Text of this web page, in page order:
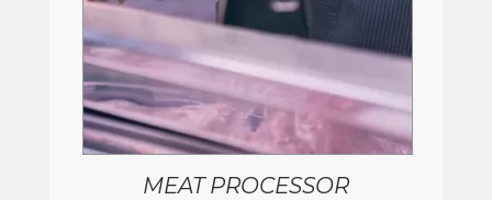
MEAT PROCESSOR